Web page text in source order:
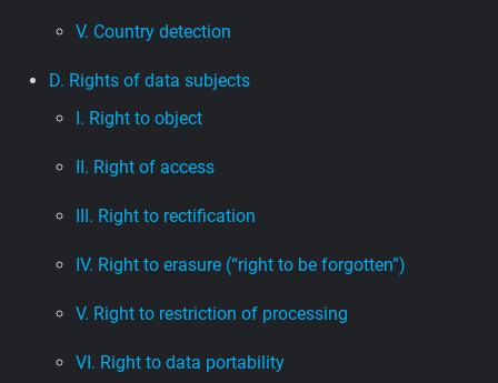
V. Country detection
D. Rights of data subjects
I. Right to object
II. Right of access
III. Right to rectification
IV. Right to erasure (“right to be forgotten”)
V. Right to restriction of processing
VI. Right to data portability